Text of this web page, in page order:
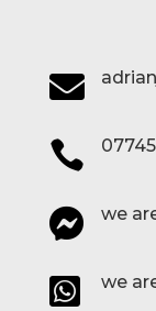


 we
 we